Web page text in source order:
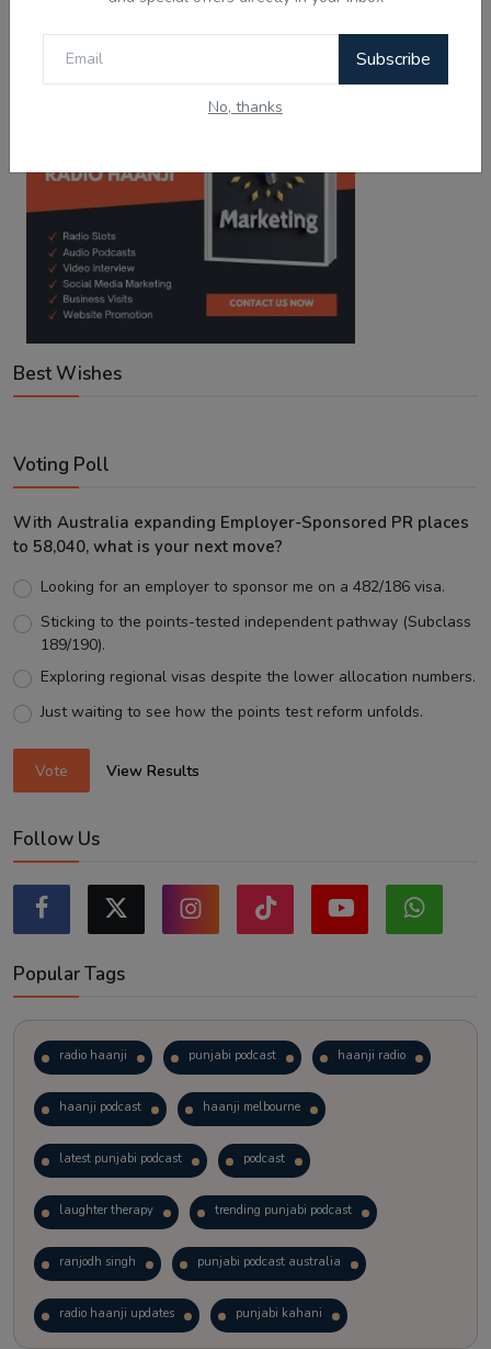
Subscribe
No, thanks
Google Play App Store
Best Wishes
Voting Poll
With Australia expanding Employer-Sponsored PR places
to 58,040, what is your next move?
Looking for an employer to sponsor me on a 482/186 visa.
Sticking to the points-tested independent pathway (Subclass
189/190).
Exploring regional visas despite the lower allocation numbers.
Just waiting to see how the points test reform unfolds.
Vote View Results
Follow Us
Popular Tags
radio haanji punjabi podcast haanji radio
haanji podcast haanji melbourne
latest punjabi podcast podcast
laughter therapy trending punjabi podcast
ranjodh singh punjabi podcast australia
radio haanji updates punjabi kahani